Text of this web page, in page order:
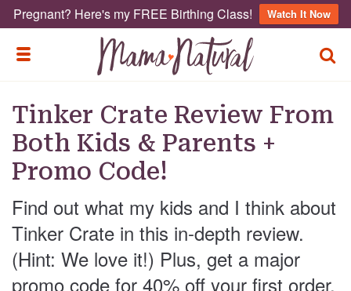
Pregnant? Here's my FREE Birthing Class! Watch It Now
TOGGLE MENU
Tinker Crate Review From
Both Kids & Parents +
Promo Code!
Find out what my kids and I think about
Tinker Crate in this in-depth review.
(Hint: We love it!) Plus, get a major
promo code for 40% off your first order.